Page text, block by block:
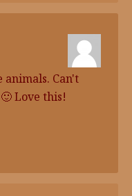
Can't
Love this!